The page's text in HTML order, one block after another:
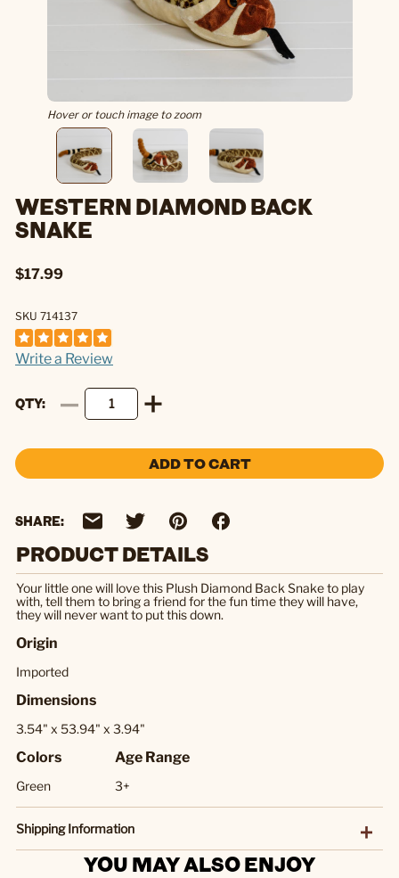
Hover or touch image to zoom
WESTERN DIAMOND BACK
SNAKE
$17.99
SKU 714137
Write a Review
QTY
ADD TO CART
SHARE:
PRODUCT DETAILS
Your little one will love this Plush Diamond Back Snake to play
with, tell them to bring a friend for the fun time they will have,
they will never want to put this down.
Origin
Imported
Dimensions
3.54" x 53.94" x 3.94"
Colors
Green
Age Range
3+
Shipping Information
YOU MAY ALSO ENJOY